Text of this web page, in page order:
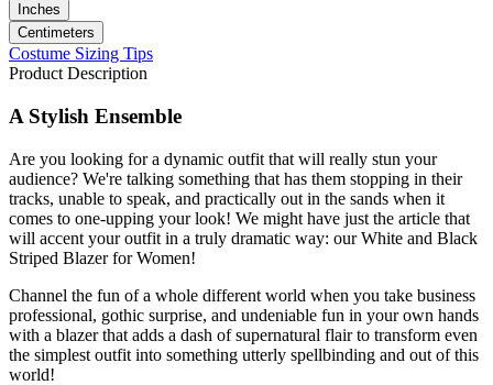
Inches
Centimeters
Costume Sizing Tips
Product Description
A Stylish Ensemble
Are you looking for a dynamic outfit that will really stun your
audience? We're talking something that has them stopping in their
tracks, unable to speak, and practically out in the sands when it
comes to one-upping your look! We might have just the article that
will accent your outfit in a truly dramatic way: our White and Black
Striped Blazer for Women!
Channel the fun of a whole different world when you take business
professional, gothic surprise, and undeniable fun in your own hands
with a blazer that adds a dash of supernatural flair to transform even
the simplest outfit into something utterly spellbinding and out of this
world!